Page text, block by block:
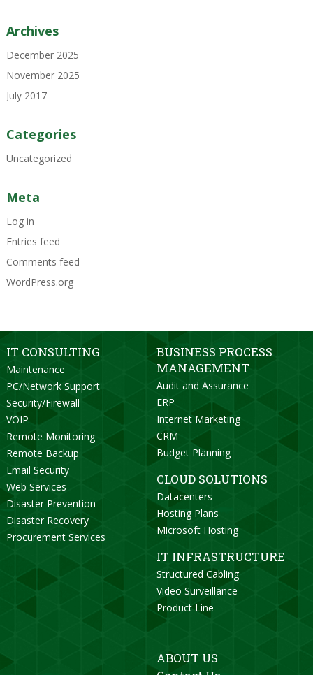
Archives
December 2025
November 2025
July 2017
Categories
Uncategorized
Meta
Log in
Entries feed
Comments feed
WordPress.org
IT CONSULTING
Maintenance
PC/Network Support
Security/Firewall
VOIP
Remote Monitoring
Remote Backup
Email Security
Web Services
Disaster Prevention
Disaster Recovery
Procurement Services
BUSINESS PROCESS
MANAGEMENT
Audit and Assurance
ERP
Internet Marketing
CRM
Budget Planning
CLOUD SOLUTIONS
Datacenters
Hosting Plans
Microsoft Hosting
IT INFRASTRUCTURE
Structured Cabling
Video Surveillance
Product Line
ABOUT US